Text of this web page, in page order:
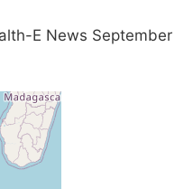
E News September